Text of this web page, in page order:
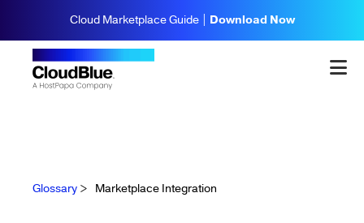
Cloud Marketplace Guide | Download Now
Glossary > Marketplace Integration